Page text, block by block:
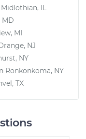
Midlothian, IL
MD
MI
NJ
NY
Ronkonkoma, NY
TX